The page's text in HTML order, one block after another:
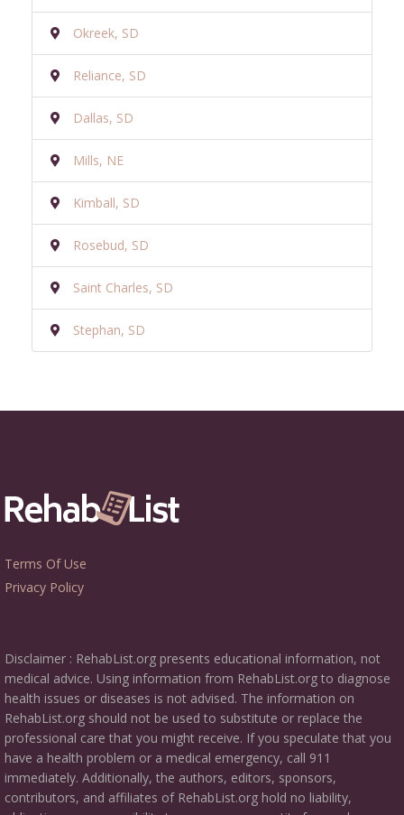
Okreek, SD
Reliance, SD
Dallas, SD
Mills, NE
Kimball, SD
Rosebud, SD
Saint Charles, SD
Stephan, SD
Terms Of Use
Privacy Policy
Disclaimer : RehabList.org presents educational information, not
medical advice. Using information from RehabList.org to diagnose
health issues or diseases is not advised. The information on
RehabList.org should not be used to substitute or replace the
professional care that you might receive. If you speculate that you
have a health problem or a medical emergency, call 911
immediately. Additionally, the authors, editors, sponsors,
contributors, and affiliates of RehabList.org hold no liability,